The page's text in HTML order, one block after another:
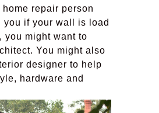
repair person
if your wall is load
you might want to
You might also
designer to help
hardware and